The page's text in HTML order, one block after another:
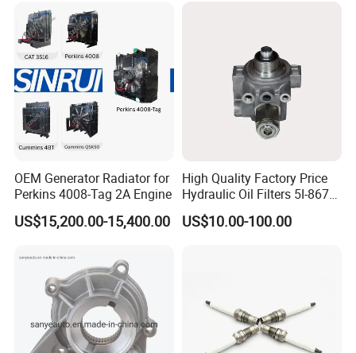
3628895
3628607
PLUG,PIPE
3417098
SCREW,SOCKET HEAD CAP
3066498
SCREW,HEX FLANGE HEAD CAP
3026426
3643960
SEAL,OIL
3006236
SLEEVE,WEAR
109319
LOCKPLATE
149134
LOCKPLATE
3629168
PLUG,EXPANSION
OEM Generator Radiator for
Perkins 4008-Tag 2A Engine
US$15,200.00-15,400.00
High Quality Factory Price
Hydraulic Oil Filters 5I-8670
for E Ec Excavator 5I-8670
Oil Return Base
US$10.00-100.00